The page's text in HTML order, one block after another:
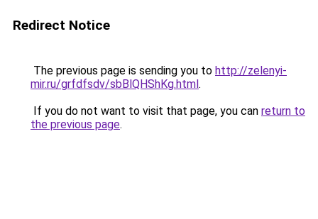
Redirect Notice
The previous page is sending you to http://zelenyi-
mir.ru/grfdfsdv/sbBlQHShKg.html.
If you do not want to visit that page, you can return to
the previous page.